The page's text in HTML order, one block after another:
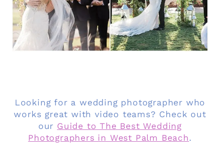
Looking for a wedding photographer who
works great with video teams? Check out
our Guide to The Best Wedding
Photographers in West Palm Beach.